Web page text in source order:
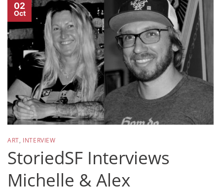
02
Oct
ART, INTERVIEW
StoriedSF Interviews
Michelle & Alex